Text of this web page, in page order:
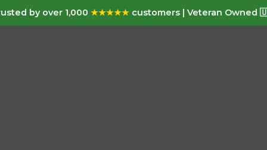
by over 1,000 ★★★★★ customers | Veteran Owned